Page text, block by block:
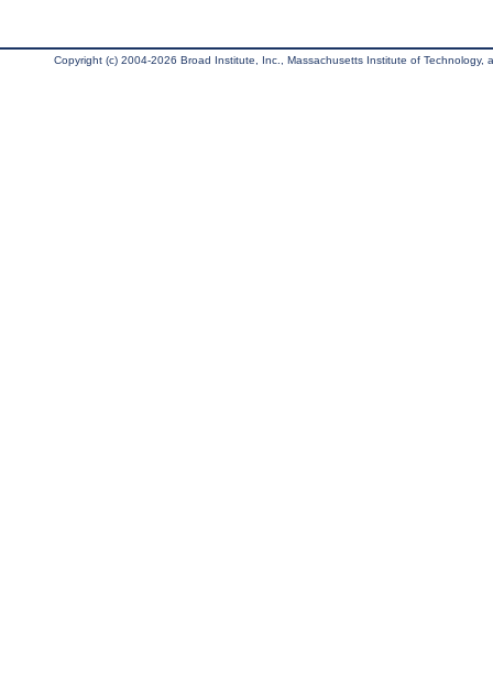
Copyright (c) 2004-2026 Broad Institute, Inc., Massachusetts Institute of Technology,